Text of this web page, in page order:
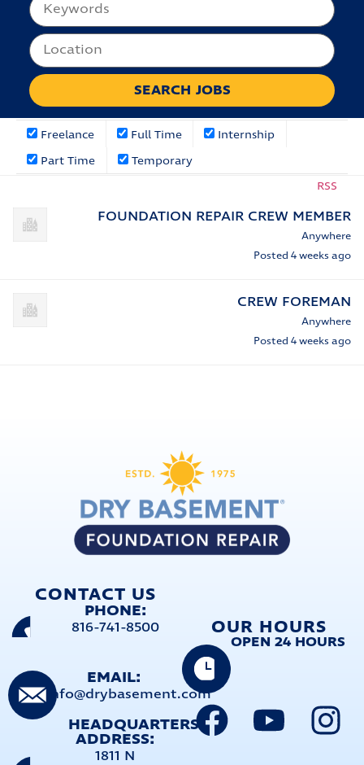
Freelance Full Time
Internship
Part Time
Temporary
RSS
FOUNDATION REPAIR CREW MEMBER
Anywhere
Posted 4 weeks ago
CREW FOREMAN
Anywhere
Posted 4 weeks ago
CONTACT US
PHONE:
816-741-8500
EMAIL:
info@drybasement.com
HEADQUARTERS
ADDRESS:
1811 N
OUR HOURS
OPEN 24 HOURS